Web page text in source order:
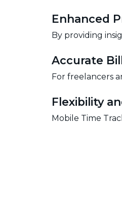
Enhanced
By providing
Accurate
For freelancers
Flexibility
Mobile Time